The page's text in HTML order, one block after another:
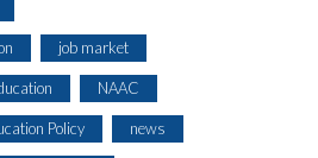
job market
NAAC
Policy news